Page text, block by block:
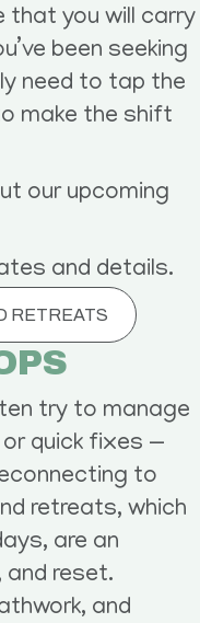
that you will carry
been seeking
need to tap the
make the shift
our upcoming
and details.
RETREATS
try to manage
quick fixes —
to
retreats, which
are an
and reset.
and